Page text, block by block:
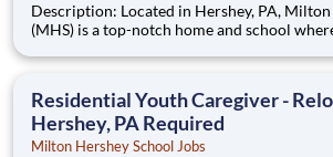
Description: Located in Hershey, PA, Milton Hershey School
(MHS) is a top-notch home and school
are provided an extraordinary, cost-free,
Residential Youth Caregiver -
Hershey, PA Required
Milton Hershey School Jobs